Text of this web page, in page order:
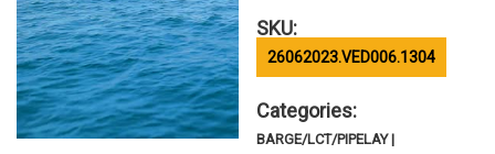
SKU:
26062023.VED006.1304
Categories:
BARGE/LCT/PIPELAY |